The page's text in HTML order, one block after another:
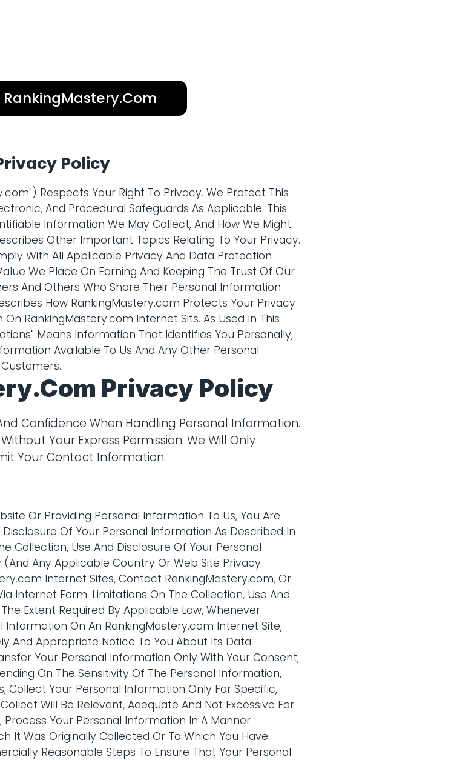
RankingMastery.com
Policy
Respects Your Right To Privacy. We Protect This
And Procedural Safeguards As Applicable. This
Information We May Collect, And How We Might
Other Important Topics Relating To Your Privacy.
With All Applicable Privacy And Data Protection
We Place On Earning And Keeping The Trust Of Our
And Others Who Share Their Personal Information
How RankingMastery.com Protects Your Privacy
RankingMastery.com Internet Sits. As Used In This
Means Information That Identifies You Personally,
Available To Us And Any Other Personal
Privacy Policy
Confidence When Handling Personal Information.
Your Express Permission. We Will Only
Your Contact Information.
Or Providing Personal Information To Us, You Are
Of Your Personal Information As Described In
Collection, Use And Disclosure Of Your Personal
Any Applicable Country Or Web Site Privacy
Internet Sites, Contact RankingMastery.com, Or
Internet Form. Limitations On The Collection, Use And
Extent Required By Applicable Law, Whenever
On An RankingMastery.com Internet Site,
And Appropriate Notice To You About Its Data
Your Personal Information Only With Your Consent,
On The Sensitivity Of The Personal Information,
Collect Your Personal Information Only For Specific,
Will Be Relevant, Adequate And Not Excessive For
Your Personal Information In A Manner
It Was Originally Collected Or To Which You Have
Reasonable Steps To Ensure That Your Personal